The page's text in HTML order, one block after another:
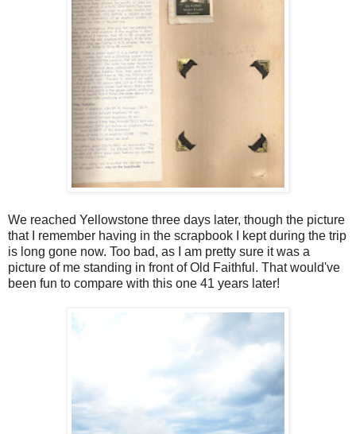
We reached Yellowstone three days later, though the picture
that I remember having in the scrapbook I kept during the trip
is long gone now. Too bad, as I am pretty sure it was a
picture of me standing in front of Old Faithful. That would've
been fun to compare with this one 41 years later!